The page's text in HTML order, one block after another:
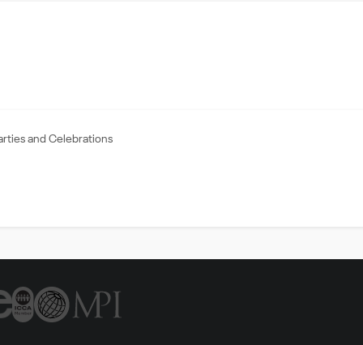
and Celebrations